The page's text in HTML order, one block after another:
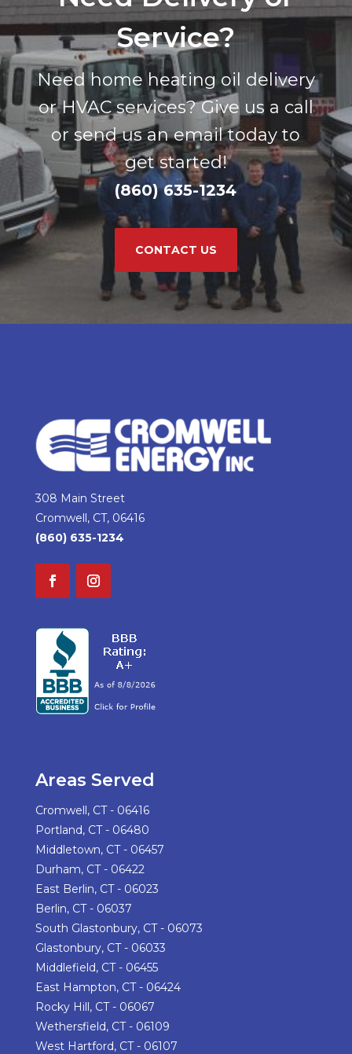
Service?
Need home heating oil delivery
or HVAC services? Give us a call
or send us an email today to
get started!
(860) 635-1234
CONTACT US
308 Main Street
Cromwell, CT, 06416
(860) 635-1234
Areas Served
Cromwell, CT - 06416
Portland, CT - 06480
Middletown, CT - 06457
Durham, CT - 06422
East Berlin, CT - 06023
Berlin, CT - 06037
South Glastonbury, CT - 06073
Glastonbury, CT - 06033
Middlefield, CT - 06455
East Hampton, CT - 06424
Rocky Hill, CT - 06067
Wethersfield, CT - 06109
West Hartford, CT - 06107